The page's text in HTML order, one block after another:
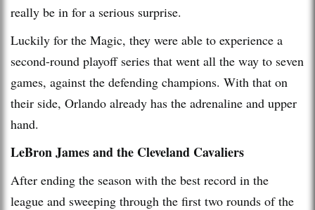
really be in for a serious surprise.
Luckily for the Magic, they were able to experience a
second-round playoff series that went all the way to seven
games, against the defending champions. With that on
their side, Orlando already has the adrenaline and upper
hand.
LeBron James and the Cleveland Cavaliers
After ending the season with the best record in the
league and sweeping through the first two rounds of the